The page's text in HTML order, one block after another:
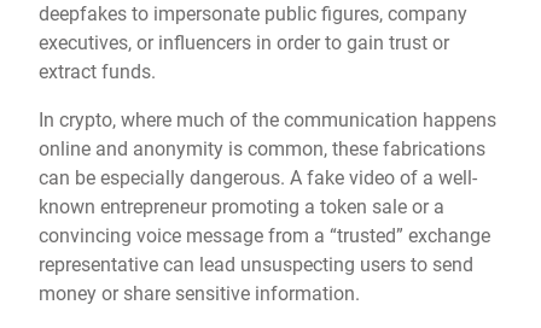
deepfakes to impersonate public figures, company
executives, or influencers in order to gain trust or
extract funds.
In crypto, where much of the communication happens
online and anonymity is common, these fabrications
can be especially dangerous. A fake video of a well-
known entrepreneur promoting a token sale or a
convincing voice message from a “trusted” exchange
representative can lead unsuspecting users to send
money or share sensitive information.